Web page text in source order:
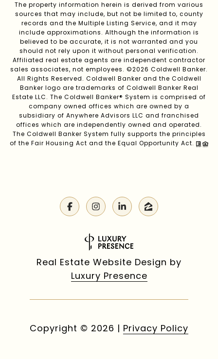
The property information herein is derived from various
sources that may include, but not be limited to, county
records and the Multiple Listing Service, and it may
include approximations. Although the information is
believed to be accurate, it is not warranted and you
should not rely upon it without personal verification.
Affiliated real estate agents are independent contractor
sales associates, not employees. ©2026 Coldwell Banker.
All Rights Reserved. Coldwell Banker and the Coldwell
Banker logo are trademarks of Coldwell Banker Real
Estate LLC. The Coldwell Banker® System is comprised of
company owned offices which are owned by a
subsidiary of Anywhere Advisors LLC and franchised
offices which are independently owned and operated.
The Coldwell Banker System fully supports the principles
of the Fair Housing Act and the Equal Opportunity Act.
Real Estate Website Design by
Luxury Presence
Copyright © 2026 | Privacy Policy